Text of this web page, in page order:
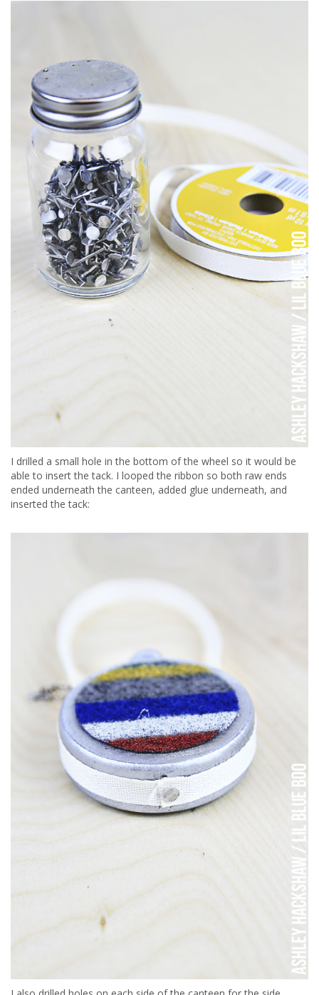
I drilled a small hole in the bottom of the wheel so it would be
able to insert the tack. I looped the ribbon so both raw ends
ended underneath the canteen, added glue underneath, and
inserted the tack: